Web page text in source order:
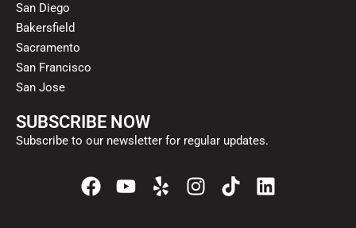
San Diego
Bakersfield
Sacramento
San Francisco
San Jose
SUBSCRIBE NOW
Subscribe to our newsletter for regular updates.
F
a
Y
o
Y
e
I
n
T
i
L
i